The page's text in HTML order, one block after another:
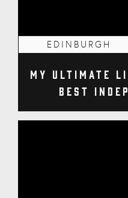
EDINBURGH
My Ultimate
Best